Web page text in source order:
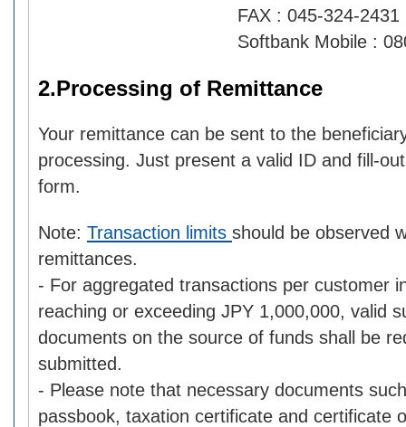
FAX : 045-324-2431
Softbank Mobile : 080-
2.Processing of Remittance
Your remittance can be sent to the
processing. Just present a valid ID and fill-
form.
Note: Transaction limits should be observed
remittances.
- For aggregated transactions per customer
reaching or exceeding JPY 1,000,000, valid
documents on the source of funds shall be
submitted.
- Please note that necessary documents
passbook, taxation certificate and certificate